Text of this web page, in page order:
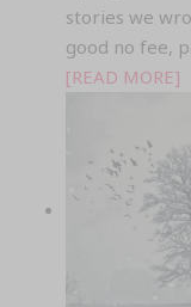
stories we
good no fee,
[READ MORE]